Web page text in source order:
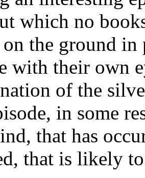
which no
the ground in
with their own
of the
in some
that has
that is likely